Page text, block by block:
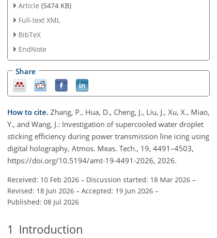
Article (5474 KB)
Full-text XML
BibTeX
EndNote
Share
How to cite. Zhang, P., Hua, D., Cheng, J., Liu, J., Xu, X., Miao,
Y., and Wang, J.: Investigation of supercooled water droplet
sticking efficiency during power transmission line icing using
digital holography, Atmos. Meas. Tech., 19, 4491–4503,
https://doi.org/10.5194/amt-19-4491-2026, 2026.
Received: 10 Feb 2026 – Discussion started: 18 Mar 2026 –
Revised: 18 Jun 2026 – Accepted: 19 Jun 2026 –
Published: 08 Jul 2026
1 Introduction